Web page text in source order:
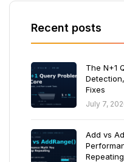
Recent posts
The N+1
Fixes
July 7,
Add vs
Repeating